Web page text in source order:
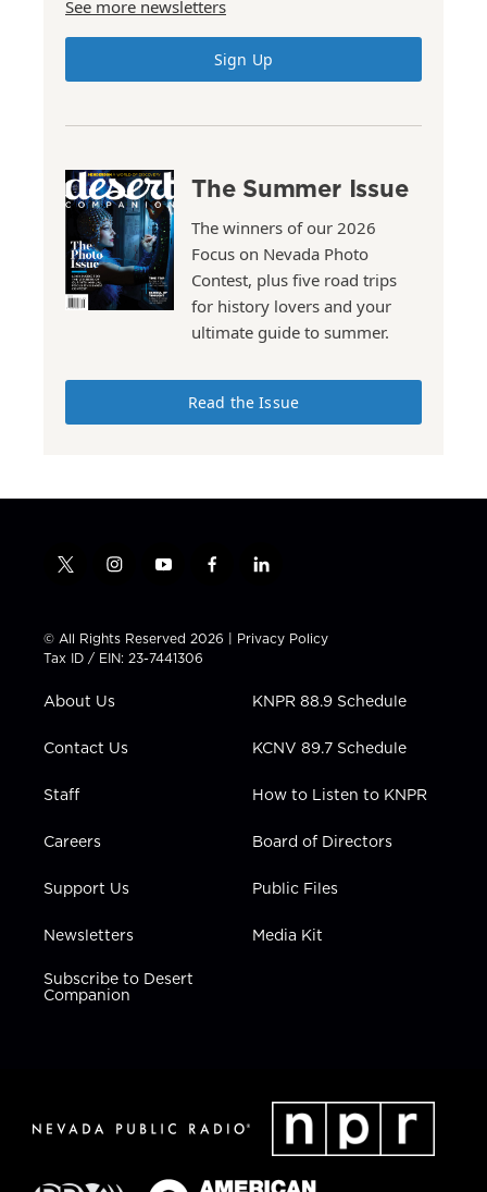
See more newsletters
Sign Up
The Summer Issue
The winners of our 2026
Focus on Nevada Photo
Contest, plus five road trips
for history lovers and your
ultimate guide to summer.
Read the Issue
t
t
t
e
i
t
a
g
a
y
t
u
b
f
e
b
l
k
e
i
n
© All Rights Reserved 2026 | Privacy Policy
Tax ID / EIN: 23-7441306
About Us
Contact Us
Staff
Careers
Support Us
Newsletters
Subscribe to Desert
Companion
KNPR 88.9 Schedule
KCNV 89.7 Schedule
How to Listen to KNPR
Board of Directors
Public Files
Media Kit